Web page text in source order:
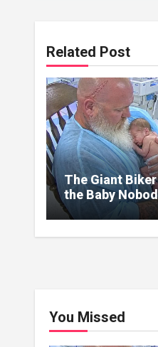
Related Post
The Giant
the Baby
Then a Nurse
Was Written
You Missed